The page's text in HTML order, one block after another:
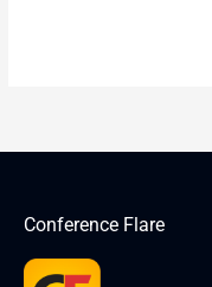
Conference Flare